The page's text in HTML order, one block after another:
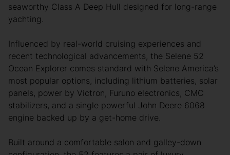
seaworthy Class A Deep Hull designed for long-range
yachting.
Influenced by real-world cruising experiences and
recent technological advancements, the Selene 52
Ocean Explorer comes standard with Selene America’s
most popular options, including lithium batteries, solar
panels, power by Victron, Furuno electronics, CMC
stabilizers, and a single powerful John Deere 6068
engine backed up by a get-home drive.
Built around a comfortable salon and galley-down